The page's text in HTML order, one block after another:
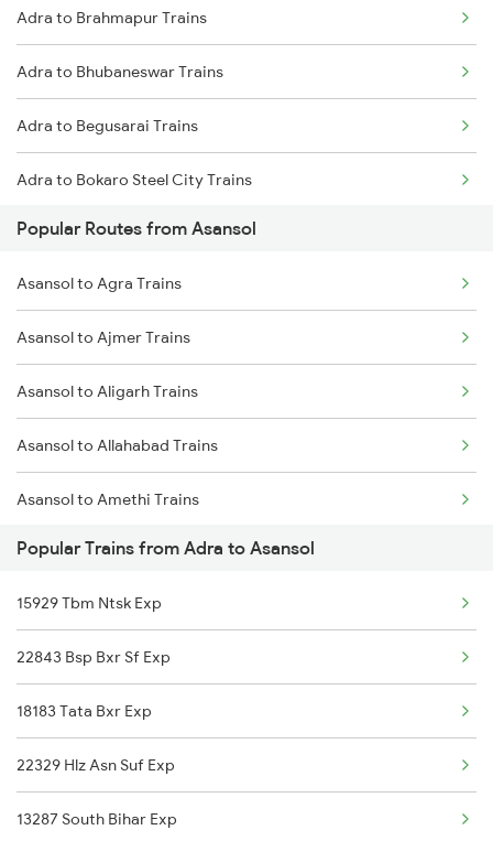
Asansol to Raniganj Trains
Asansol to Mughal Sarai Trains
Asansol to Dhanbad Trains
Adra to Brahmapur Trains
Adra to Bhubaneswar Trains
Adra to Begusarai Trains
Adra to Bokaro Steel City Trains
Adra to Rupsa Trains
Adra to Bankura Trains
Adra to Srikakulam Trains
Adra to Champa Trains
Adra to Chandrapura Trains
Adra to Cuttack Trains
Adra to Mughal Sarai Trains
Adra to Digha Trains
Adra to Dimapur Trains
Popular Routes from Asansol
Asansol to Agra Trains
Asansol to Ajmer Trains
Asansol to Aligarh Trains
Asansol to Allahabad Trains
Asansol to Amethi Trains
Asansol to Azamgarh Trains
Asansol to Alipur Duar Trains
Asansol to Arrah Trains
Asansol to Amritsar Trains
Asansol to Anugraha N Road Trains
Asansol to Aluva Trains
Popular Trains from Adra to Asansol
15929 Tbm Ntsk Exp
22843 Bsp Bxr Sf Exp
18183 Tata Bxr Exp
22329 Hlz Asn Suf Exp
13287 South Bihar Exp